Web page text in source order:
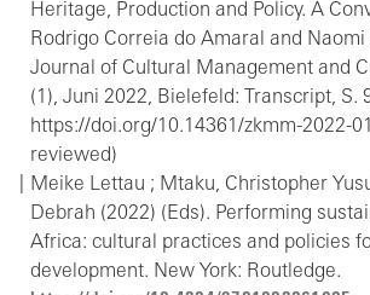
Heritage, Production and Policy. A
Rodrigo Correia do Amaral and
Journal of Cultural Management and
(1), Juni 2022, Bielefeld: Transcript, S.
https://doi.org/10.14361/zkmm-2022-
reviewed)
Meike Lettau ; Mtaku, Christopher
Debrah (2022) (Eds). Performing
Africa: cultural practices and policies
development. New York: Routledge.